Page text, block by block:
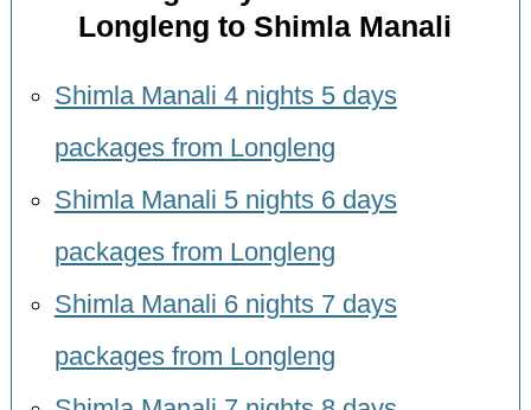
Longleng to Shimla Manali
Shimla Manali 4 nights 5 days
packages from Longleng
Shimla Manali 5 nights 6 days
packages from Longleng
Shimla Manali 6 nights 7 days
packages from Longleng